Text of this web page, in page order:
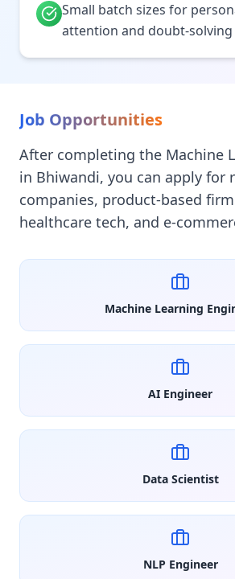
Small batch sizes for
attention and doubt-solving
Job Opportunities
After completing the Machine
in Bhiwandi, you can apply for
companies, product-based
healthcare tech, and e-
Machine Learning
AI Engineer
Data Scientist
NLP Engineer